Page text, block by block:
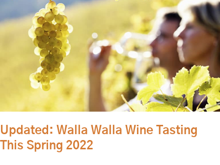
Updated: Walla Walla Wine Tasting
This Spring 2022
Tasting